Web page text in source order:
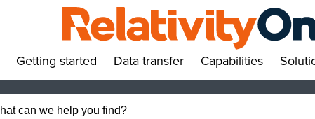
Getting started Data transfer Capabilities